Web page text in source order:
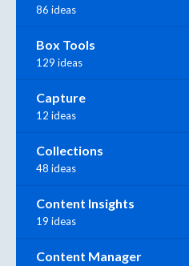
86 ideas
Box Tools
129 ideas
Capture
12 ideas
Collections
48 ideas
Content Insights
19 ideas
Content Manager